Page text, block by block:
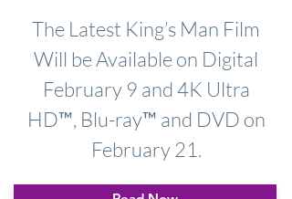
The Latest King’s Man Film
Will be Available on Digital
February 9 and 4K Ultra
HD™, Blu-ray™ and DVD on
February 21.